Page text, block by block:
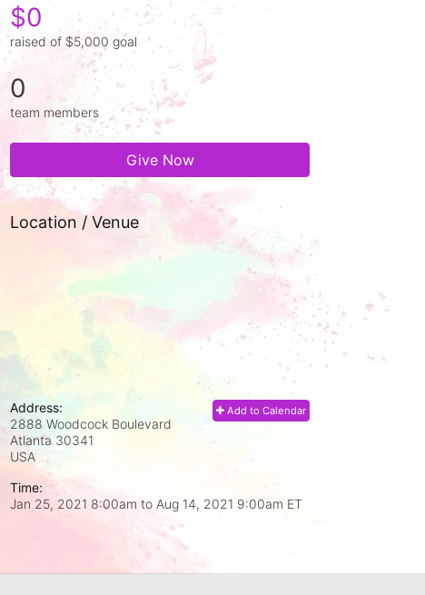
$0
raised of $5,000 goal
0
team members
Give Now
Location / Venue
Add to Calendar
Address:
2888 Woodcock Boulevard
Atlanta 30341
USA
Time:
Jan 25, 2021 8:00am to Aug 14, 2021 9:00am ET